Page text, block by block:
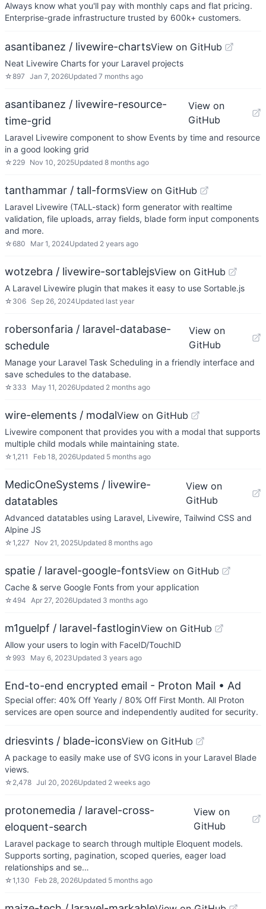
Always know what you'll pay with monthly caps and flat pricing.
Enterprise-grade infrastructure trusted by 600k+ customers.
asantibanez / livewire-chartsView on GitHub
Neat Livewire Charts for your Laravel projects
☆897 Jan 7, 2026Updated 7 months ago
asantibanez / livewire-resource-
time-grid
View on
GitHub
Laravel Livewire component to show Events by time and resource
in a good looking grid
☆ 229 Nov 10, 2025Updated 8 months ago
tanthammar / tall-formsView on GitHub
Laravel Livewire (TALL-stack) form generator with realtime
validation, file uploads, array fields, blade form input components
and more.
☆680 Mar 1, 2024Updated 2 years ago
wotzebra / livewire-sortablejsView on GitHub
A Laravel Livewire plugin that makes it easy to use Sortable.js
☆ 306 Sep 26, 2024Updated last year
robersonfaria / laravel-database-
schedule
View on
GitHub
Manage your Laravel Task Scheduling in a friendly interface and
save schedules to the database.
☆ 333 May 11, 2026Updated 2 months ago
wire-elements / modalView on GitHub
Livewire component that provides you with a modal that supports
multiple child modals while maintaining state.
☆1,211 Feb 18, 2026Updated 5 months ago
MedicOneSystems / livewire-
datatables
View on
GitHub
Advanced datatables using Laravel, Livewire, Tailwind CSS and
Alpine JS
☆1,227 Nov 21, 2025Updated 8 months ago
spatie / laravel-google-fontsView on GitHub
Cache & serve Google Fonts from your application
☆494 Apr 27, 2026Updated 3 months ago
m1guelpf / laravel-fastloginView on GitHub
Allow your users to login with FaceID/TouchID
☆ 993 May 6, 2023Updated 3 years ago
End-to-end encrypted email - Proton Mail • Ad
Special offer: 40% Off Yearly / 80% Off First Month. All Proton
services are open source and independently audited for security.
driesvints / blade-iconsView on GitHub
A package to easily make use of SVG icons in your Laravel Blade
views.
☆ 2,478 Jul 20, 2026Updated 2 weeks ago
protonemedia / laravel-cross-
eloquent-search
View on
GitHub
Laravel package to search through multiple Eloquent models.
Supports sorting, pagination, scoped queries, eager load
relationships and se…
☆1,130 Feb 28, 2026Updated 5 months ago